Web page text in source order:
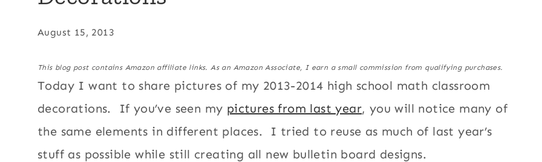
August 15, 2013
This blog post contains Amazon affiliate links. As an Amazon Associate, I earn a small commission from qualifying purchases.
Today I want to share pictures of my 2013-2014 high school math classroom
decorations. If you’ve seen my pictures from last year, you will notice many of
the same elements in different places. I tried to reuse as much of last year’s
stuff as possible while still creating all new bulletin board designs.